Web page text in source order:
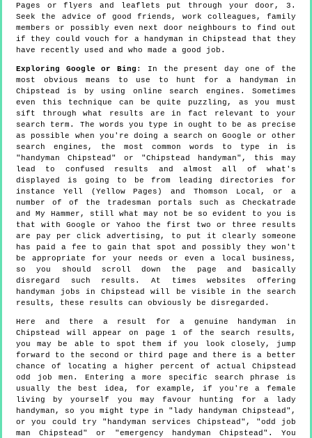
Pages or flyers and leaflets put through your door, 3.
Seek the advice of good friends, work colleagues, family
members or possibly even next door neighbours to find out
if they could vouch for a handyman in Chipstead that they
have recently used and who made a good job.
Exploring Google or Bing : In the present day one of the
most obvious means to use to hunt for a handyman in
Chipstead is by using online search engines. Sometimes
even this technique can be quite puzzling, as you must
sift through what results are in fact relevant to your
search term. The words you type in ought to be as precise
as possible when you're doing a search on Google or other
search engines, the most common words to type in is
"handyman Chipstead" or "Chipstead handyman", this may
lead to confused results and almost all of what's
displayed is going to be from leading directories for
instance Yell (Yellow Pages) and Thomson Local, or a
number of of the tradesman portals such as Checkatrade
and My Hammer, still what may not be so evident to you is
that with Google or Yahoo the first two or three results
are pay per click advertising, to put it clearly someone
has paid a fee to gain that spot and possibly they won't
be appropriate for your needs or even a local business,
so you should scroll down the page and basically
disregard such results. At times websites offering
handyman jobs in Chipstead will be visible in the search
results, these results can obviously be disregarded.
Here and there a result for a genuine handyman in
Chipstead will appear on page 1 of the search results,
you may be able to spot them if you look closely, jump
forward to the second or third page and there is a better
chance of locating a higher percent of actual Chipstead
odd job men. Entering a more specific search phrase is
usually the best idea, for example, if you're a female
living by yourself you may favour hunting for a lady
handyman, so you might type in "lady handyman Chipstead",
or you could try "handyman services Chipstead", "odd job
man Chipstead" or "emergency handyman Chipstead". You